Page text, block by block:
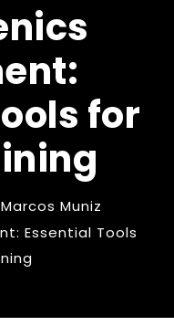
for
Marcos Muniz
Essential Tools